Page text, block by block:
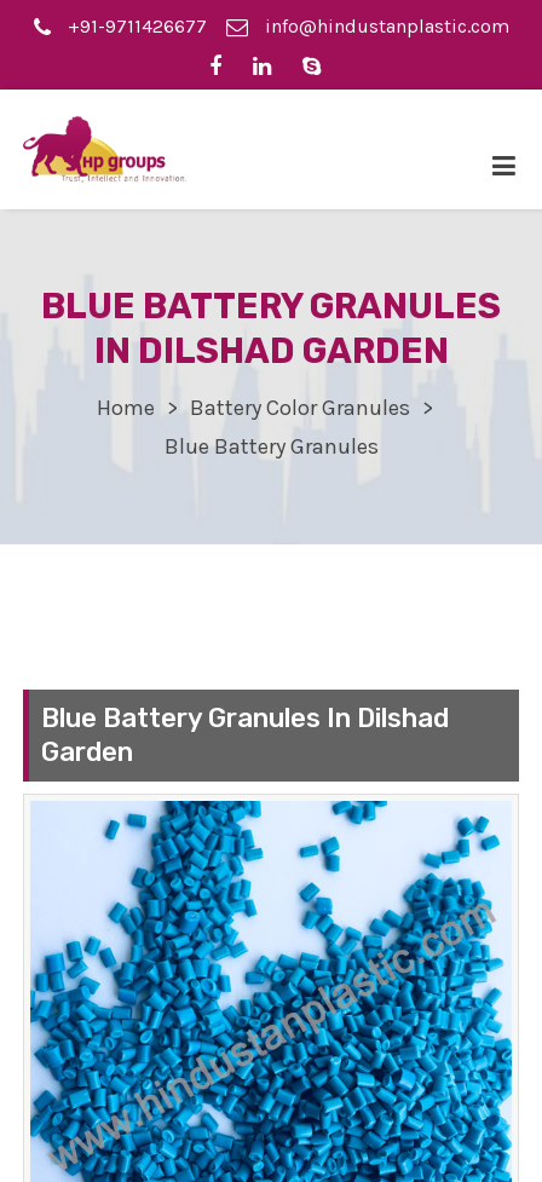
+91-9711426677 info@hindustanplastic.com
BLUE BATTERY GRANULES
IN DILSHAD GARDEN
Home
Battery Color Granules
Blue Battery Granules
Blue Battery Granules In Dilshad
Garden